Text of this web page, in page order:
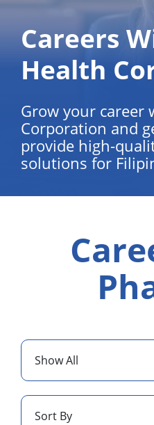
Careers
Health
Grow your career
Corporation and
provide high-
solutions for